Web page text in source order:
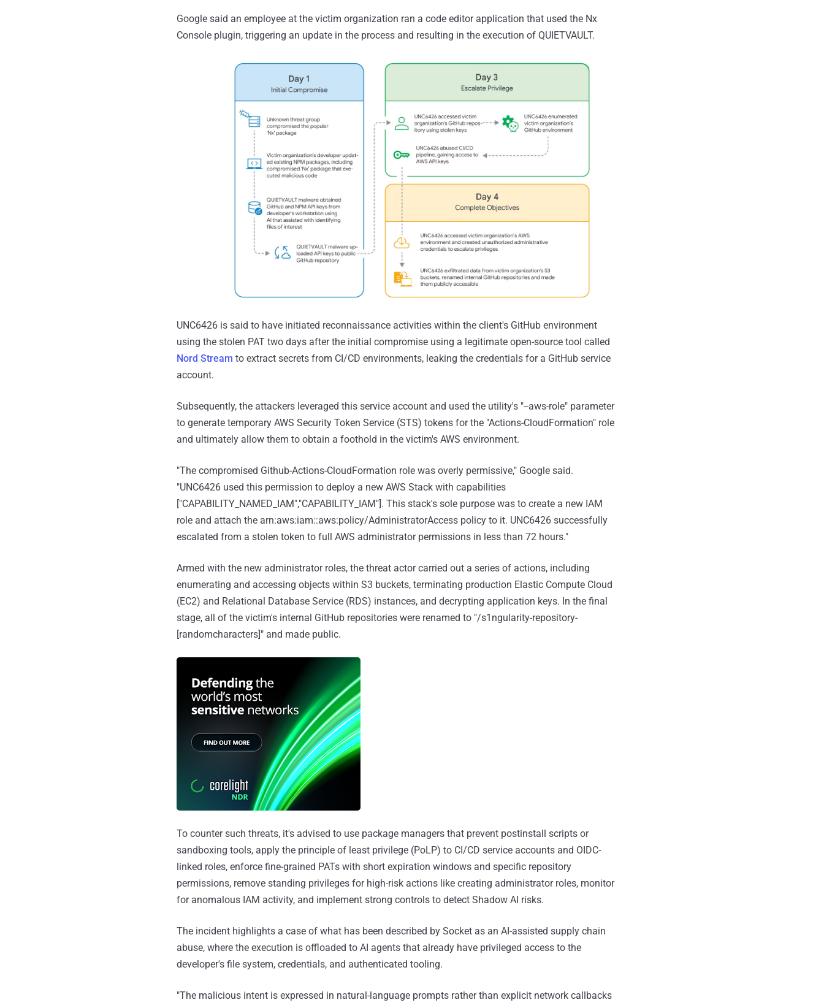
Google said an employee at the victim organization ran a code editor application that used the Nx
Console plugin, triggering an update in the process and resulting in the execution of QUIETVAULT.
UNC6426 is said to have initiated reconnaissance activities within the client's GitHub environment
using the stolen PAT two days after the initial compromise using a legitimate open-source tool called
Nord Stream to extract secrets from CI/CD environments, leaking the credentials for a GitHub service
account.
Subsequently, the attackers leveraged this service account and used the utility's "--aws-role" parameter
to generate temporary AWS Security Token Service (STS) tokens for the "Actions-CloudFormation" role
and ultimately allow them to obtain a foothold in the victim's AWS environment.
"The compromised Github-Actions-CloudFormation role was overly permissive," Google said.
"UNC6426 used this permission to deploy a new AWS Stack with capabilities
["CAPABILITY_NAMED_IAM","CAPABILITY_IAM"]. This stack's sole purpose was to create a new IAM
role and attach the arn:aws:iam::aws:policy/AdministratorAccess policy to it. UNC6426 successfully
escalated from a stolen token to full AWS administrator permissions in less than 72 hours."
Armed with the new administrator roles, the threat actor carried out a series of actions, including
enumerating and accessing objects within S3 buckets, terminating production Elastic Compute Cloud
(EC2) and Relational Database Service (RDS) instances, and decrypting application keys. In the final
stage, all of the victim's internal GitHub repositories were renamed to "/s1ngularity-repository-
[randomcharacters]" and made public.
To counter such threats, it's advised to use package managers that prevent postinstall scripts or
sandboxing tools, apply the principle of least privilege (PoLP) to CI/CD service accounts and OIDC-
linked roles, enforce fine-grained PATs with short expiration windows and specific repository
permissions, remove standing privileges for high-risk actions like creating administrator roles, monitor
for anomalous IAM activity, and implement strong controls to detect Shadow AI risks.
The incident highlights a case of what has been described by Socket as an AI-assisted supply chain
abuse, where the execution is offloaded to AI agents that already have privileged access to the
developer's file system, credentials, and authenticated tooling.
"The malicious intent is expressed in natural-language prompts rather than explicit network callbacks